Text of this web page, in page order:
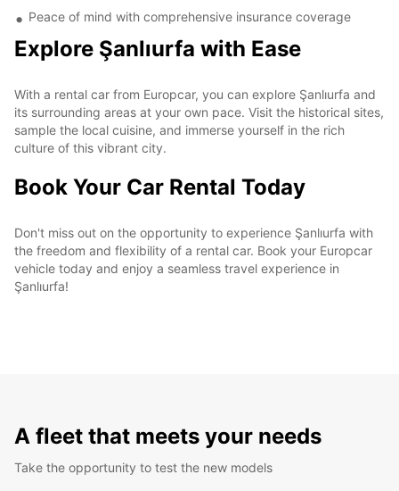
Peace of mind with comprehensive insurance coverage
Explore Şanlıurfa with Ease
With a rental car from Europcar, you can explore Şanlıurfa and
its surrounding areas at your own pace. Visit the historical sites,
sample the local cuisine, and immerse yourself in the rich
culture of this vibrant city.
Book Your Car Rental Today
Don't miss out on the opportunity to experience Şanlıurfa with
the freedom and flexibility of a rental car. Book your Europcar
vehicle today and enjoy a seamless travel experience in
Şanlıurfa!
A fleet that meets your needs
Take the opportunity to test the new models